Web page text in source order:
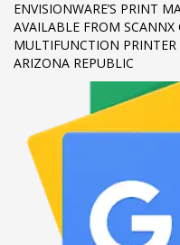
ENVISIONWARE’S PRINT
AVAILABLE FROM
MULTIFUNCTION
ARIZONA REPUBLIC